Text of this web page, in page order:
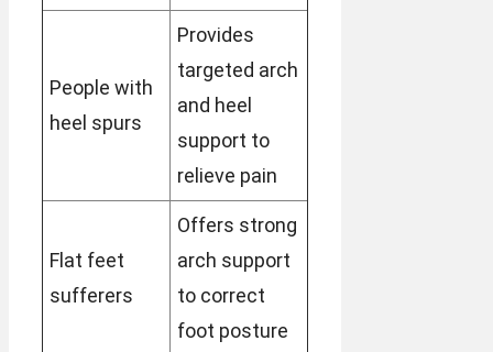
People with
heel spurs
Provides
targeted arch
and heel
support to
relieve pain
Flat feet
sufferers
Offers strong
arch support
to correct
foot posture